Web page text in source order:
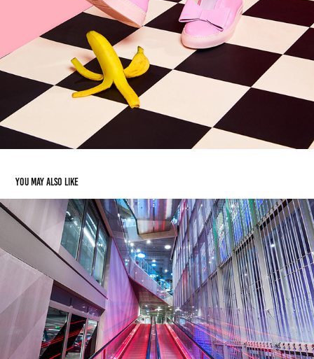
You may also like
Architecture & Interiors
2019